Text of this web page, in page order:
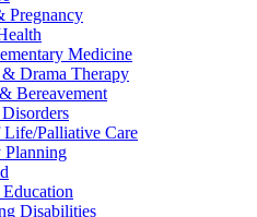
Pregnancy
Medicine
Drama Therapy
Bereavement
Palliative Care
Planning
Disabilities